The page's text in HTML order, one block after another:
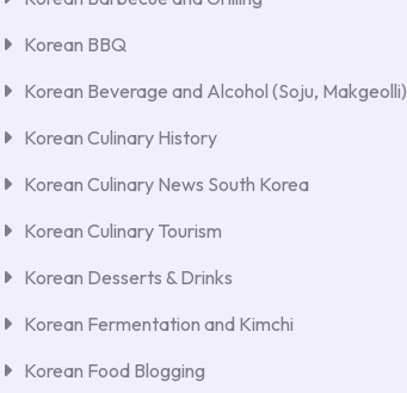
Korean BBQ
Korean Beverage and Alcohol (Soju, Makgeolli)
Korean Culinary History
Korean Culinary News South Korea
Korean Culinary Tourism
Korean Desserts & Drinks
Korean Fermentation and Kimchi
Korean Food Blogging